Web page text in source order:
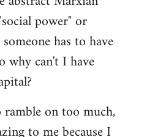
power" or
has to have
why can't I have
on too much,